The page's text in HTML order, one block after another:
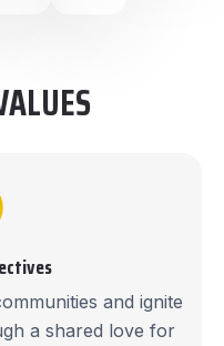
and ignite
a shared love for